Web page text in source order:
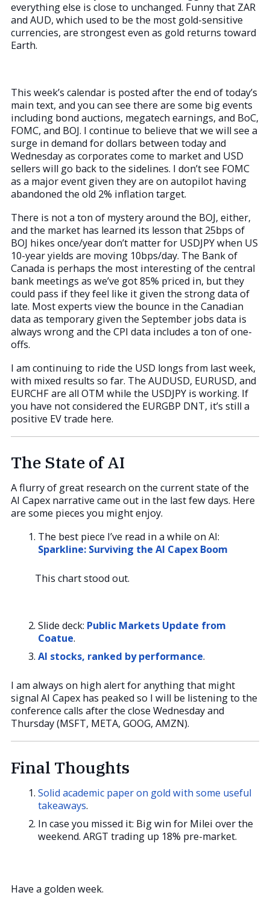
everything else is close to unchanged. Funny that ZAR
and AUD, which used to be the most gold-sensitive
currencies, are strongest even as gold returns toward
Earth.
This week’s calendar is posted after the end of today’s
main text, and you can see there are some big events
including bond auctions, megatech earnings, and BoC,
FOMC, and BOJ. I continue to believe that we will see a
surge in demand for dollars between today and
Wednesday as corporates come to market and USD
sellers will go back to the sidelines. I don’t see FOMC
as a major event given they are on autopilot having
abandoned the old 2% inflation target.
There is not a ton of mystery around the BOJ, either,
and the market has learned its lesson that 25bps of
BOJ hikes once/year don’t matter for USDJPY when US
10-year yields are moving 10bps/day. The Bank of
Canada is perhaps the most interesting of the central
bank meetings as we’ve got 85% priced in, but they
could pass if they feel like it given the strong data of
late. Most experts view the bounce in the Canadian
data as temporary given the September jobs data is
always wrong and the CPI data includes a ton of one-
offs.
I am continuing to ride the USD longs from last week,
with mixed results so far. The AUDUSD, EURUSD, and
EURCHF are all OTM while the USDJPY is working. If
you have not considered the EURGBP DNT, it’s still a
positive EV trade here.
The State of AI
A flurry of great research on the current state of the
AI Capex narrative came out in the last few days. Here
are some pieces you might enjoy.
The best piece I’ve read in a while on AI:
Sparkline: Surviving the AI Capex Boom
This chart stood out.
Slide deck: Public Markets Update from
Coatue.
AI stocks, ranked by performance.
I am always on high alert for anything that might
signal AI Capex has peaked so I will be listening to the
conference calls after the close Wednesday and
Thursday (MSFT, META, GOOG, AMZN).
Final Thoughts
Solid academic paper on gold with some useful
takeaways.
In case you missed it: Big win for Milei over the
weekend. ARGT trading up 18% pre-market.
Have a golden week.